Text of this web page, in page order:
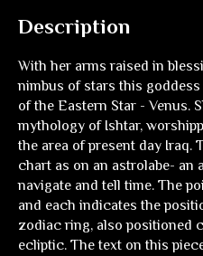
Description
With her arms raised in
nimbus of stars this
of the Eastern Star - Venus.
mythology of Ishtar,
the area of present day Iraq.
chart as on an astrolabe- an
navigate and tell time. The
and each indicates the
zodiac ring, also positioned
ecliptic. The text on this